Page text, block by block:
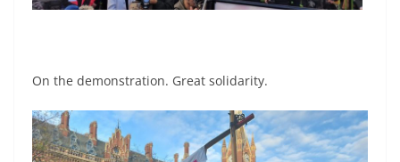
On the demonstration. Great solidarity.